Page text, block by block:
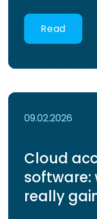
Read
09.02.2026
Cloud
software:
really